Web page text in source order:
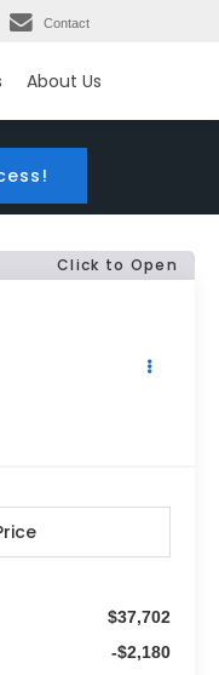
Contact
About Us
Click to Open
$37,702
-$2,180